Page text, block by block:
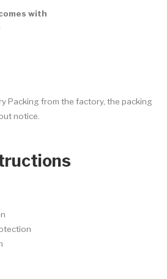
with
Packing from the factory, the packing
notice.